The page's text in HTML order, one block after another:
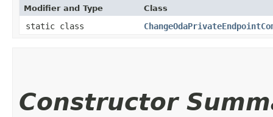
Modifier and Type Class
static class
Constructor